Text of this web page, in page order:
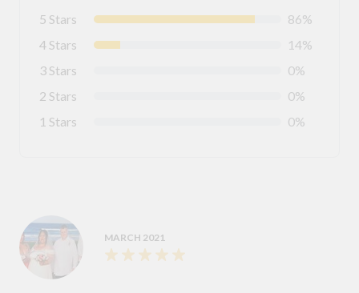
5 Stars
86%
4 Stars
14%
3 Stars
0%
2 Stars
0%
1 Stars
0%
MARCH 2021